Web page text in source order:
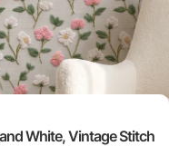
White, Vintage Stitch